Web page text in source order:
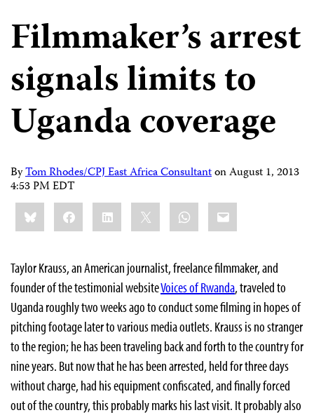
Filmmaker’s arrest
signals limits to
Uganda coverage
ByTom Rhodes/CPJ East Africa ConsultantonAugust 1, 2013
4:53 PM EDT
Share
this:BlueskyFacebookLinkedIn WhatsApp
Email
Taylor Krauss, an American journalist, freelance filmmaker, and
founder of the testimonial websiteVoices of Rwanda, traveled to
Uganda roughly two weeks ago to conduct some filming in hopes of
pitching footage later to various media outlets. Krauss is no stranger
to the region; he has been traveling back and forth to the country for
nine years. But now that he has been arrested, held for three days
without charge, had his equipment confiscated, and finally forced
out of the country, this probably marks his last visit. It probably also